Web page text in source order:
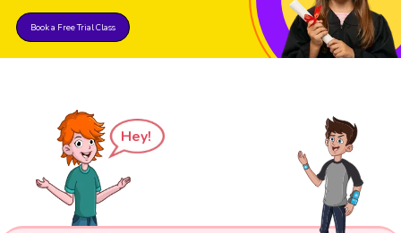
Book a Free Trial Class
Hey!